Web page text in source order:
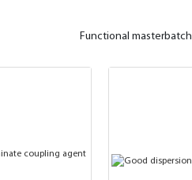
Functional masterbatch